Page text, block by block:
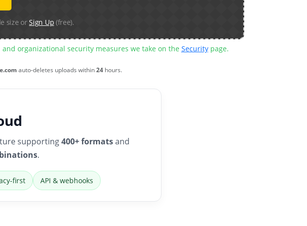
size orSign Up (free).
organizational security measures we take on the Securitypage.
auto-deletes uploads within24hours.
supporting400+ formatsand
.
first API & webhooks